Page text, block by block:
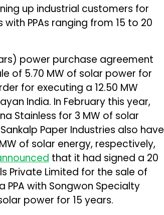
up industrial customers for
PPAs ranging from 15 to 20
power purchase agreement
of 5.70 MW of solar power for
for executing a 12.50 MW
India. In February this year,
Stainless for 3 MW of solar
Paper Industries also have
MW of solar energy, respectively,
that it had signed a 20
Private Limited for the sale of
a PPA with Songwon Specialty
power for 15 years.